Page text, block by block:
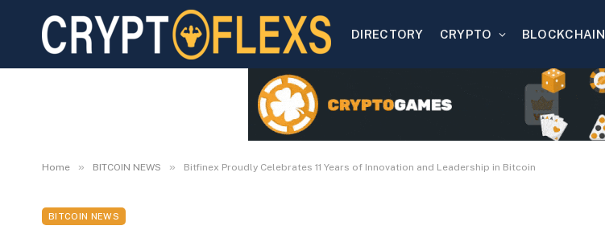
DIRECTORY CRYPTO BLOCKCHAIN
Home » BITCOIN NEWS » Bitfinex Proudly Celebrates 11 Years of Innovation and Leadership in Bitcoin
BITCOIN NEWS